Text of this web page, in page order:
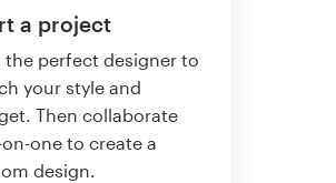
a project
the perfect designer to
your style and
Then collaborate
one to create a
design.